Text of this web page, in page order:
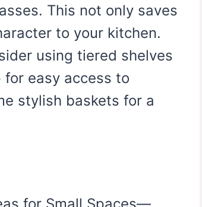
This not only saves
to your kitchen.
using tiered shelves
easy access to
stylish baskets for a